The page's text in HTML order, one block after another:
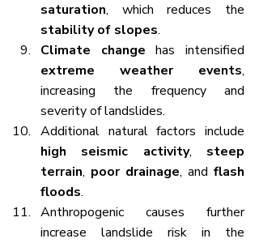
saturation
stability of slopes.
Climate change
extreme weather events,
increasing the frequency and
severity of landslides.
high seismic activity, steep
terrain, poor drainage, and flash
floods.
Anthropogenic causes further
increase landslide risk in the